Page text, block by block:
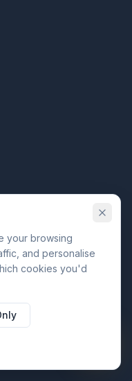
your browsing
and personalise
cookies you'd